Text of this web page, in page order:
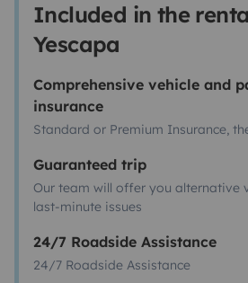
Included in the
Yescapa
Comprehensive vehicle and
insurance
Standard or Premium Insurance,
Guaranteed trip
Our team will offer you alternative
last-minute issues
24/7 Roadside Assistance
24/7 Roadside Assistance